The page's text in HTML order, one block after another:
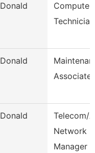
Donald
Computer
Technician
Donald
Associate
Donald
Telecom/
Network
Manager